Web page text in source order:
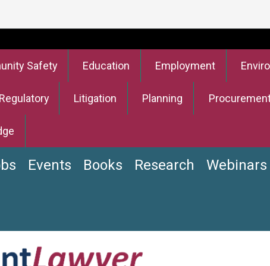
Safety Education Employment
Litigation Planning
Events Books Research Webinars